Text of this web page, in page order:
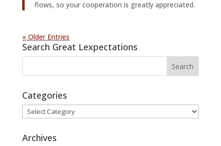
flows, so your cooperation is greatly appreciated.
« Older Entries
Search Great Lexpectations
Categories
Categories
Archives